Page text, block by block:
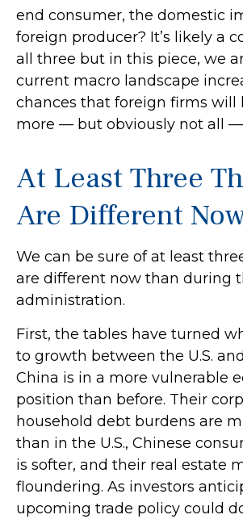
end consumer, the domestic
foreign producer? It’s likely a
all three but in this piece, we
current macro landscape
chances that foreign firms will
more — but obviously not all —
At Least Three
Are Different
We can be sure of at least
are different now than during
administration.
First, the tables have turned
to growth between the U.S.
China is in a more vulnerable
position than before. Their
household debt burdens are
than in the U.S., Chinese
is softer, and their real estate
floundering. As investors
upcoming trade policy could